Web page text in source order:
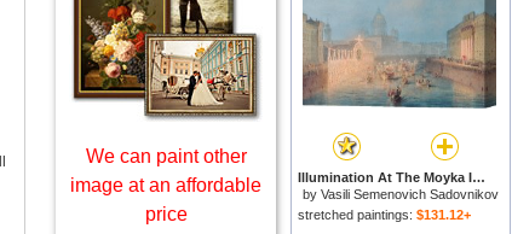
We can paint other
image at an affordable
price
Illumination At The Moyka In St. Petersburg for sale
by Vasili Semenovich Sadovnikov
stretched paintings: $131.12+